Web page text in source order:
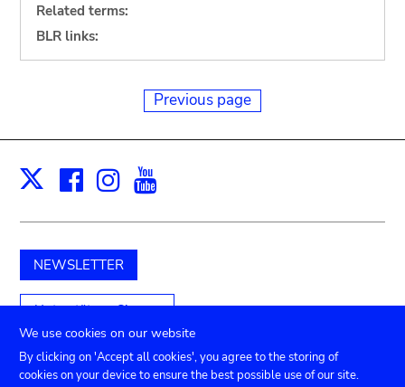
Related terms:
BLR links:
Previous page
X Facebook
Instagram
NEWSLETTER
Unterstützen Sie uns
We use cookies on our website
By clicking on 'Accept all cookies', you agree to the storing of
cookies on your device to ensure the best possible use of our site.